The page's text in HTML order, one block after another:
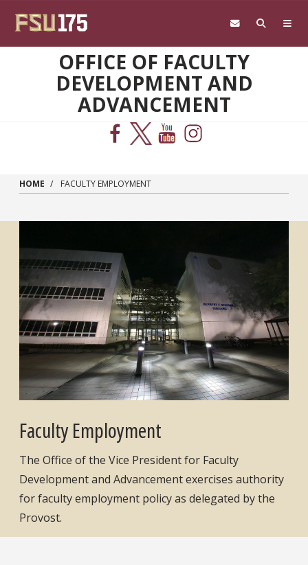
OFFICE OF FACULTY
DEVELOPMENT AND
ADVANCEMENT
HOME FACULTY EMPLOYMENT
Faculty Employment
The Office of the Vice President for Faculty
Development and Advancement exercises authority
for faculty employment policy as delegated by the
Provost.